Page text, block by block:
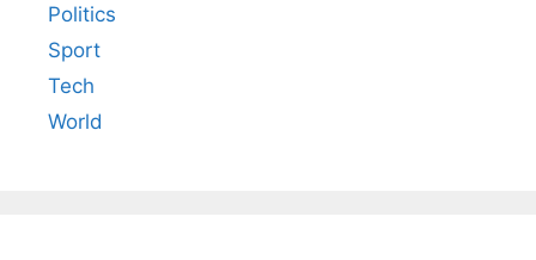
Politics
Sport
Tech
World